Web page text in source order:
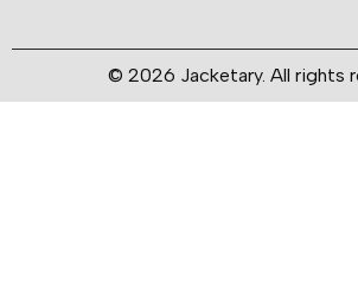
© 2026 Jacketary. All rights